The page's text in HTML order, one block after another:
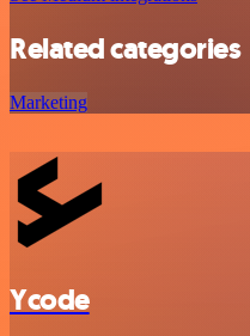
Related categories
Marketing
Ycode